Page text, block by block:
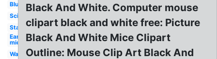
Blue
Science
Standing
Ear
mickey
Waving
Black And White. Computer mouse
clipart black and white free: Picture
Black And White Mice Clipart
Outline: Mouse Clip Art Black And